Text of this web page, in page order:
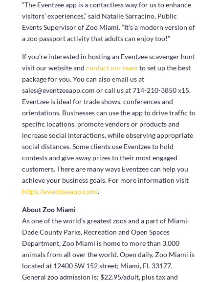
“The Eventzee app is a contactless way for us to enhance
visitors’ experiences,” said Natalie Sarracino, Public
Events Supervisor of Zoo Miami. “It’s a modern version of
a zoo passport activity that adults can enjoy too!”
If you’re interested in hosting an Eventzee scavenger hunt
visit our website and contact our team to set up the best
package for you. You can also email us at
sales@eventzeeapp.com or call us at 714-210-3850 x15.
Eventzee is ideal for trade shows, conferences and
orientations. Businesses can use the app to drive traffic to
specific locations, promote vendors or products and
increase social interactions, while observing appropriate
social distances. Some clients use Eventzee to hold
contests and give away prizes to their most engaged
customers. There are many ways Eventzee can help you
achieve your business goals. For more information visit
https://eventzeeapp.com/.
About Zoo Miami
As one of the world’s greatest zoos and a part of Miami-
Dade County Parks, Recreation and Open Spaces
Department, Zoo Miami is home to more than 3,000
animals from all over the world. Open daily, Zoo Miami is
located at 12400 SW 152 street; Miami, FL 33177.
General zoo admission is: $22.95/adult, plus tax and